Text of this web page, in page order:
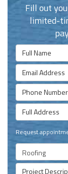
Fill out
limited-
Full Name
Email Address
Phone Number
Full Address
Request
Project Type
Project